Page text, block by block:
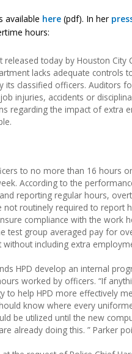
available here (pdf). In her
hours:
today by Houston City
lacks adequate
its classified officers. Auditors
injuries, accidents or
regarding the impact of extra
to no more than 16 hours
According to the
reporting regular hours,
not routinely required to report
compliance with the work
test group averaged pay for
without including extra
HPD develop an internal
worked by officers. “If
to help HPD more effectively
know where every
be utilized until the new
already doing this. ” Parker